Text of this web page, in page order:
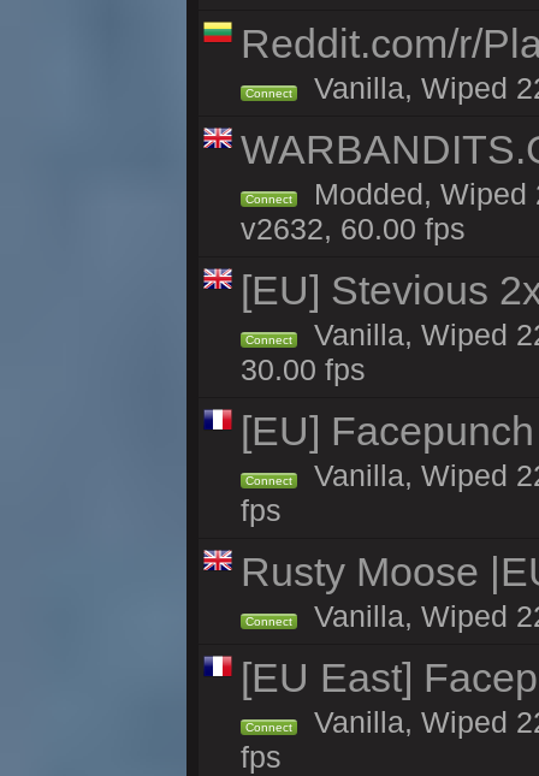
Reddit.com/r/
Connect Vanilla, Wiped
Connect
Modded, Wiped
v2632, 60.00 fps
[EU] Stevious
Connect
Vanilla, Wiped
30.00 fps
[EU]
Connect
Vanilla, Wiped
fps
Rusty Moose
Connect Vanilla, Wiped
[EU East]
Connect
Vanilla, Wiped
fps